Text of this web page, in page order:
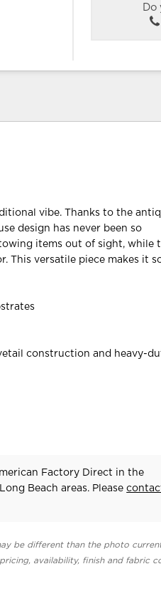
Do
vibe. Thanks to the
design has never been so
items out of sight, while
This versatile piece makes it
construction and heavy-
Factory Direct in the
Beach areas. Please
be different than the photo
availability, finish and fabric